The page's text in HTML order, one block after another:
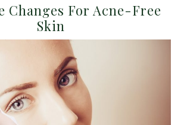
Changes For Acne-Free
Skin